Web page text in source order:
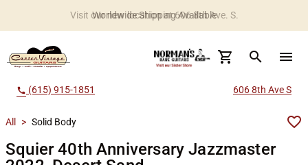
Worldwide Shipping Available
search menu
call (615) 915-1851 606 8th Ave S
All > Solid Body
Squier 40th Anniversary Jazzmaster